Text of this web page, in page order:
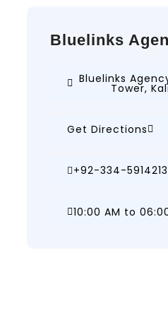
Bluelinks
Bluelinks
Tower,
Get Directions
+92-334-5914213
10:00 AM to